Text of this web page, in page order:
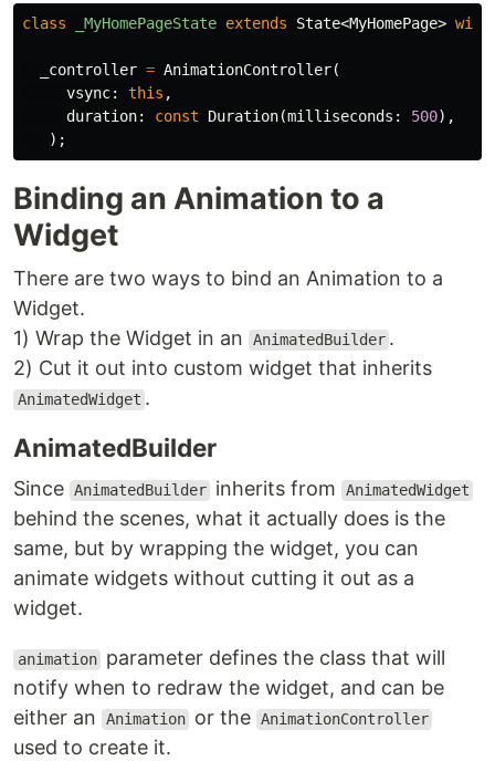
class _MyHomePageState extends State<MyHomePage> with
_controller = AnimationController(
vsync:
this ,
duration:
const Duration(milliseconds: 500),
);
Binding an Animation to a
Widget
There are two ways to bind an Animation to a
Widget.
1) Wrap the Widget in an
AnimatedBuilder .
2) Cut it out into custom widget that inherits
AnimatedWidget .
AnimatedBuilder
Since AnimatedBuilder inherits from AnimatedWidget
behind the scenes, what it actually does is the
same, but by wrapping the widget, you can
animate widgets without cutting it out as a
widget.
animation parameter defines the class that will
notify when to redraw the widget, and can be
either an
Animation or the AnimationController
used to create it.